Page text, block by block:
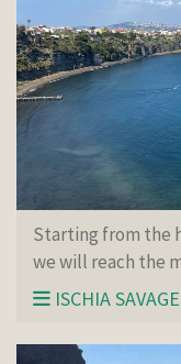
Starting from the
we will reach the
ISCHIA